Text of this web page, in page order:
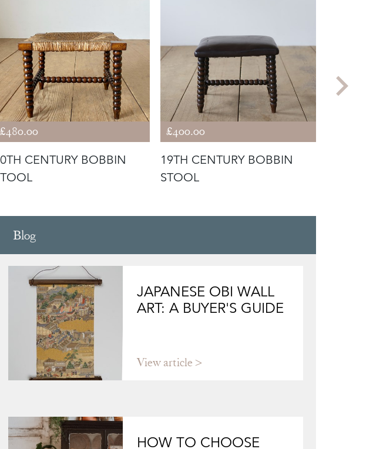
£480.00
CENTURY BOBBIN
£400.00
19TH CENTURY BOBBIN
STOOL
Blog
JAPANESE OBI WALL
ART: A BUYER'S GUIDE
View article
HOW TO CHOOSE